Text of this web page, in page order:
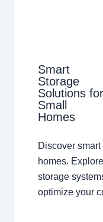
Smart
Storage
Solutions for
Small
Homes
Discover smart
homes.
storage
optimize your